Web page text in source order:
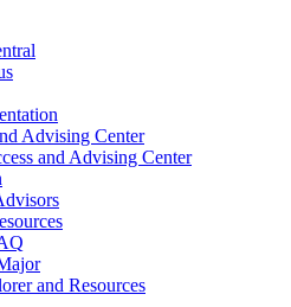
Advising Center
and Advising Center
and Resources